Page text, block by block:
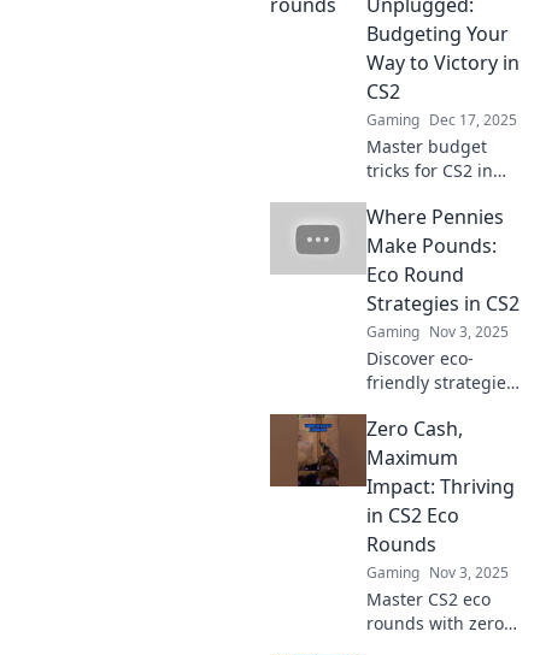
Budgeting Your
Way to Victory in
CS2
Gaming Dec 17, 2025
Master budget
tricks for CS2 in
Unplugged!
Unlock gaming
success without
breaking the bank
and dominate your
competition!
Where Pennies
Make Pounds:
Eco Round
Strategies in CS2
Gaming Nov 3, 2025
Discover eco-
friendly strategies
maximize your
benefits—where
every penny saved
leads to pounds
gained! Dive in
now!
Zero Cash,
Maximum
Impact: Thriving
in CS2 Eco
Rounds
Gaming Nov 3, 2025
Master CS2 eco
rounds with zero